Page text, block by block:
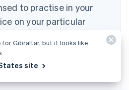
to practise in your
on your particular
for Gibraltar, but it looks like
site